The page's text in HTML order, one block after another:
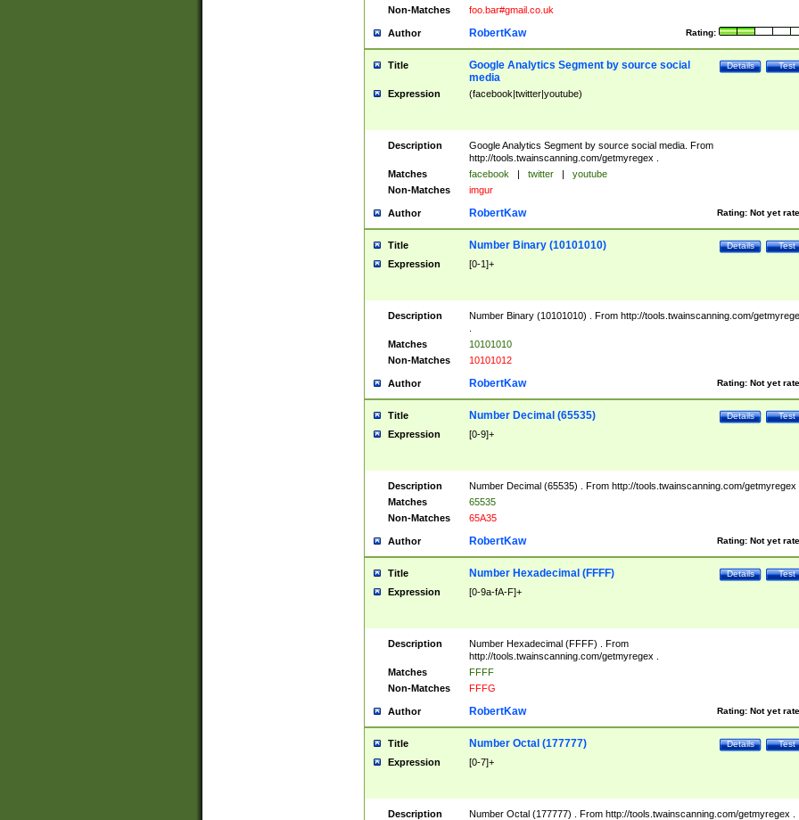
Non-Matches
foo.bar#gmail.co.uk
Author Rating:
RobertKaw
Title Test
Details
Google Analytics Segment by source social
media
Expression (facebook|twitter|youtube)
Description
Google Analytics Segment by source social media. From
http://tools.twainscanning.com/getmyregex .
Matches
facebook | twitter |
youtube
Non-Matches
imgur
Author Rating: Not yet
RobertKaw
Title Test
Details
Number Binary (10101010)
Expression [0-1]+
Description
Number Binary (10101010) . From http://tools.twainscanning.com/
Matches
10101010
Non-Matches
10101012
Author Rating: Not yet
RobertKaw
Title Test
Details
Number Decimal (65535)
Expression [0-9]+
Description
Number Decimal (65535) . From http://tools.twainscanning.com/getmyregex
Matches
65535
Non-Matches
65A35
Author Rating: Not yet
RobertKaw
Title Test
Details
Number Hexadecimal (FFFF)
Expression [0-9a-fA-F]+
Description
Number Hexadecimal (FFFF) . From
http://tools.twainscanning.com/getmyregex .
Matches
FFFF
Non-Matches
FFFG
Author Rating: Not yet
RobertKaw
Title Test
Details
Number Octal (177777)
Expression [0-7]+
Description Number Octal (177777) . From http://tools.twainscanning.com/getmyregex .